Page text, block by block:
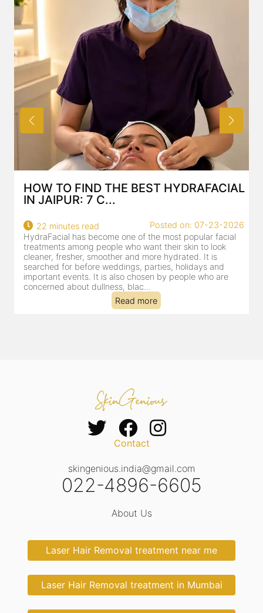
HOW TO FIND THE BEST HYDRAFACIAL
IN JAIPUR: 7 C...
22 minutes read
Posted on: 07-23-2026
HydraFacial has become one of the most popular facial
treatments among people who want their skin to look
cleaner, fresher, smoother and more hydrated. It is
searched for before weddings, parties, holidays and
important events. It is also chosen by people who are
concerned about dullness, blac...
Read more
Contact
skingenious.india@gmail.com
022-4896-6605
About Us
Laser Hair Removal treatment near me
Laser Hair Removal treatment in Mumbai